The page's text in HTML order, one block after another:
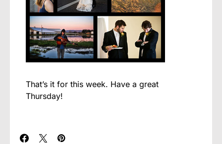
That’s it for this week. Have a great
Thursday!